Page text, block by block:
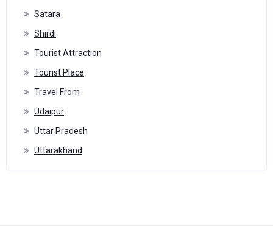
Satara
Shirdi
Tourist Attraction
Tourist Place
Travel From
Udaipur
Uttar Pradesh
Uttarakhand